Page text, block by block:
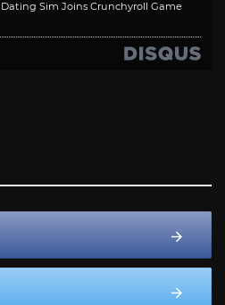
Sim Joins Crunchyroll Game